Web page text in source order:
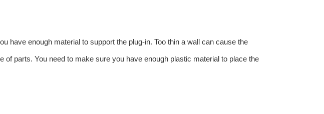
have enough material to support the plug-in. Too thin a wall can cause the
parts. You need to make sure you have enough plastic material to place the